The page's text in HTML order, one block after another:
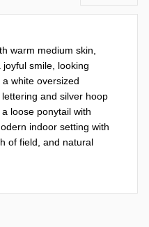
warm medium skin,
smile, looking
white oversized
and silver hoop
loose ponytail with
indoor setting with
of field, and natural